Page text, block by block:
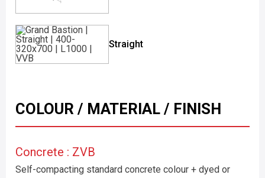
Straight
COLOUR / MATERIAL / FINISH
Concrete : ZVB
Self-compacting standard concrete colour + dyed or